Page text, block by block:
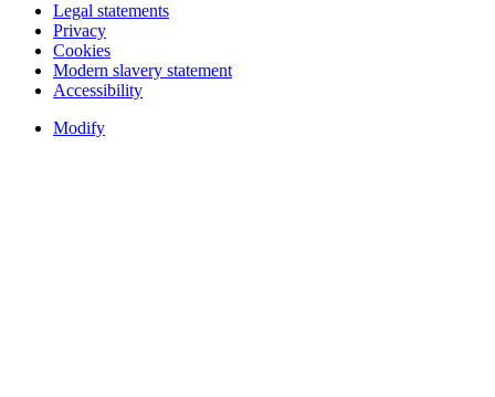
Legal statements
Privacy
Cookies
Modern slavery statement
Accessibility
Modify